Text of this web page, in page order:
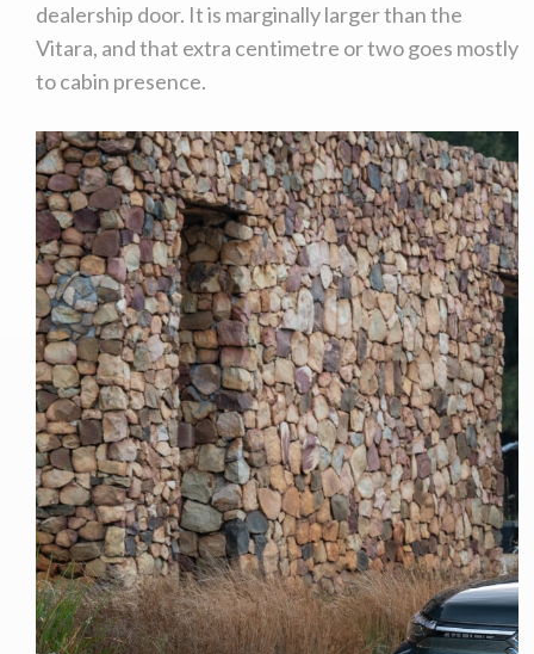
dealership door. It is marginally larger than the
Vitara, and that extra centimetre or two goes mostly
to cabin presence.